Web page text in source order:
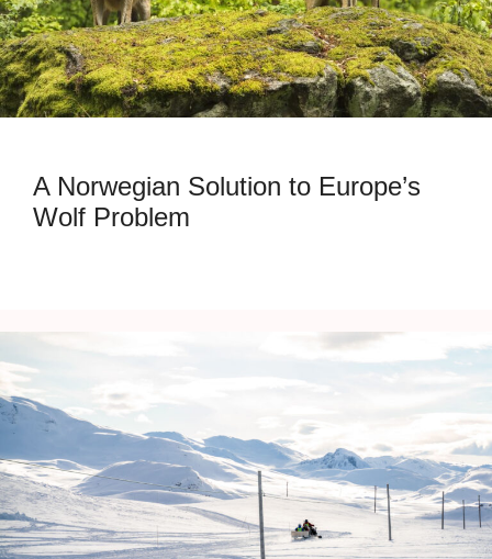
A Norwegian Solution to Europe’s
Wolf Problem